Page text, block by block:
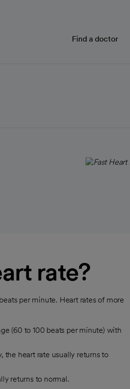
Find a doctor
rate?
per minute. Heart rates of more
(60 to 100 beats per minute) with
the heart rate usually returns to
returns to normal.